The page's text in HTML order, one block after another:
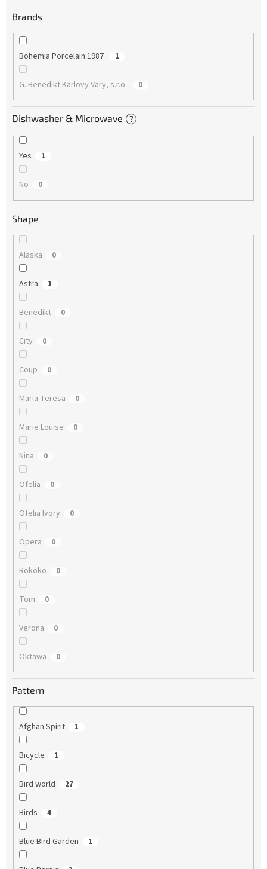
Brands
Bohemia Porcelain 1987 1
G. Benedikt Karlovy Vary, s.r.o. 0
Dishwasher & Microwave ?
Yes 1
No 0
Shape
Alaska 0
Astra 1
Benedikt 0
City 0
Coup 0
Maria Teresa 0
Marie Louise 0
Nina 0
Ofelia 0
Ofelia Ivory 0
Opera 0
Rokoko 0
Tom 0
Verona 0
Oktawa 0
Pattern
Afghan Spirit 1
Bicycle 1
Bird world 27
Birds 4
Blue Bird Garden 1